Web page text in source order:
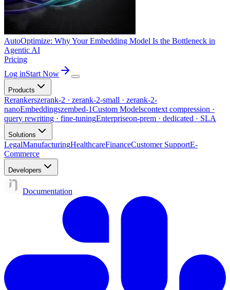
AutoOptimize: Why Your Embedding Model Is the Bottleneck in
Agentic AI
Pricing
Log inStart Now
Products
Rerankerszerank-2 · zerank-2-small · zerank-2-
nanoEmbeddingszembed-1Custom Modelscontext compression ·
query rewriting · fine-tuningEnterpriseon-prem · dedicated · SLA
Solutions
LegalManufacturingHealthcareFinanceCustomer SupportE-
Commerce
Developers
Documentation